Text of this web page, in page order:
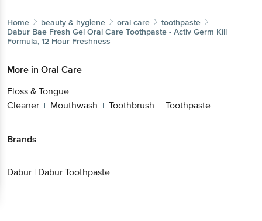
Home beauty & hygiene oral care
toothpaste
Dabur Bae Fresh Gel Oral Care Toothpaste - Activ Germ Kill
Formula, 12 Hour Freshness
More in Oral Care
Floss & Tongue
Cleaner | Mouthwash | Toothbrush | Toothpaste
Brands
Dabur | Dabur Toothpaste